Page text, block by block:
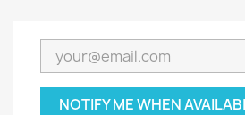
NOTIFY ME WHEN